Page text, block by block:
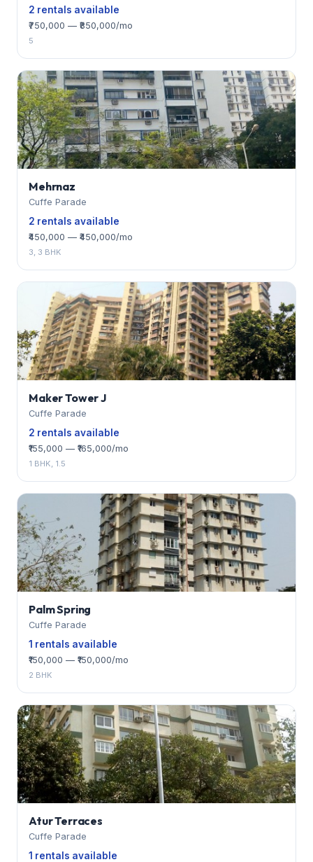
2 rentals available
₹750,000 — ₹850,000/mo
5
Mehrnaz
Cuffe Parade
2 rentals available
₹450,000 — ₹450,000/mo
3, 3 BHK
Maker Tower J
Cuffe Parade
2 rentals available
₹155,000 — ₹165,000/mo
1 BHK, 1.5
Palm Spring
Cuffe Parade
1 rentals available
₹150,000 — ₹150,000/mo
2 BHK
Atur Terraces
Cuffe Parade
1 rentals available